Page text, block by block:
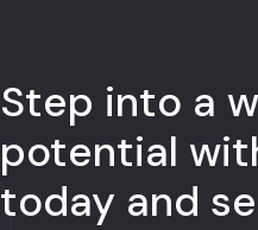
Step into a
potential
today and